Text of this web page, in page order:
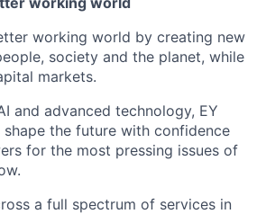
working world by creating new
society and the planet, while
markets.
and advanced technology, EY
the future with confidence
for the most pressing issues of
a full spectrum of services in